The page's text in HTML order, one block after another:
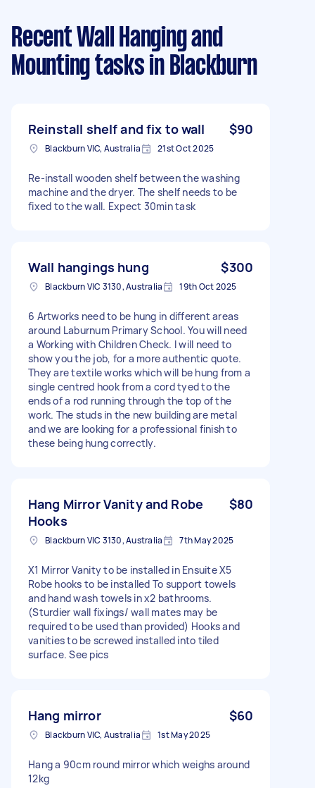
Recent Wall Hanging and
Mounting tasks in Blackburn
Reinstall shelf and fix to wall $90
Blackburn VIC, Australia 21st Oct 2025
Re-install wooden shelf between the washing
machine and the dryer. The shelf needs to be
fixed to the wall. Expect 30min task
Wall hangings hung $300
Blackburn VIC 3130, Australia 19th Oct 2025
6 Artworks need to be hung in different areas
around Laburnum Primary School. You will need
a Working with Children Check. I will need to
show you the job, for a more authentic quote.
They are textile works which will be hung from a
single centred hook from a cord tyed to the
ends of a rod running through the top of the
work. The studs in the new building are metal
and we are looking for a professional finish to
these being hung correctly.
Hang Mirror Vanity and Robe
Hooks
$80
Blackburn VIC 3130, Australia 7th May 2025
X1 Mirror Vanity to be installed in Ensuite X5
Robe hooks to be installed To support towels
and hand wash towels in x2 bathrooms.
(Sturdier wall fixings/ wall mates may be
required to be used than provided) Hooks and
vanities to be screwed installed into tiled
surface. See pics
Hang mirror $60
Blackburn VIC, Australia 1st May 2025
Hang a 90cm round mirror which weighs around
12kg